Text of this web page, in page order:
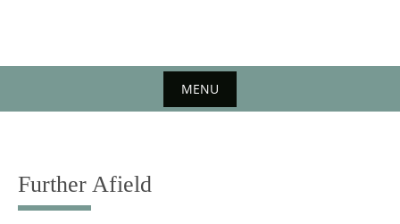
MENU
Further Afield